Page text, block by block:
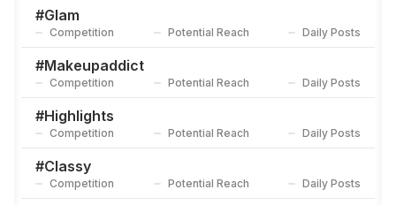
Competition
Swipe
Competition
Bbnaijaupdate
Competition
#Glam
Competition Potential Reach Daily Posts
#Makeupaddict
Competition Potential Reach Daily Posts
#Highlights
Competition Potential Reach Daily Posts
#Classy
Competition Potential Reach Daily Posts